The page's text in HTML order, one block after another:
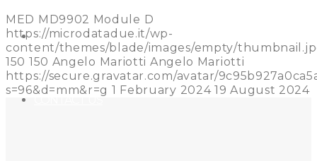
NEWS
CONTACT US
MED MD9902 Module D
https://microdatadue.it/wp-
content/themes/blade/images/empty/
150 150 Angelo Mariotti Angelo Mariotti
https://secure.gravatar.com/avatar/
s=96&d=mm&r=g 1 February 2024 19 August 2024